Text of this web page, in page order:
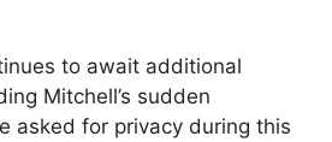
to await additional
Mitchell’s sudden
asked for privacy during this